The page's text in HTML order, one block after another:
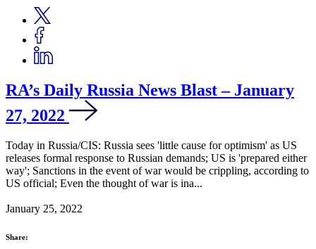
RA’s Daily Russia News Blast – January
27, 2022
Today in Russia/CIS: Russia sees 'little cause for optimism' as US
releases formal response to Russian demands; US is 'prepared either
way'; Sanctions in the event of war would be crippling, according to
US official; Even the thought of war is ina...
January 25, 2022
Share: